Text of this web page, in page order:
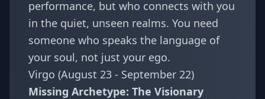
performance, but who connects with you
in the quiet, unseen realms. You need
someone who speaks the language of
your soul, not just your ego.
Virgo (August 23 - September 22)
Missing Archetype: The Visionary